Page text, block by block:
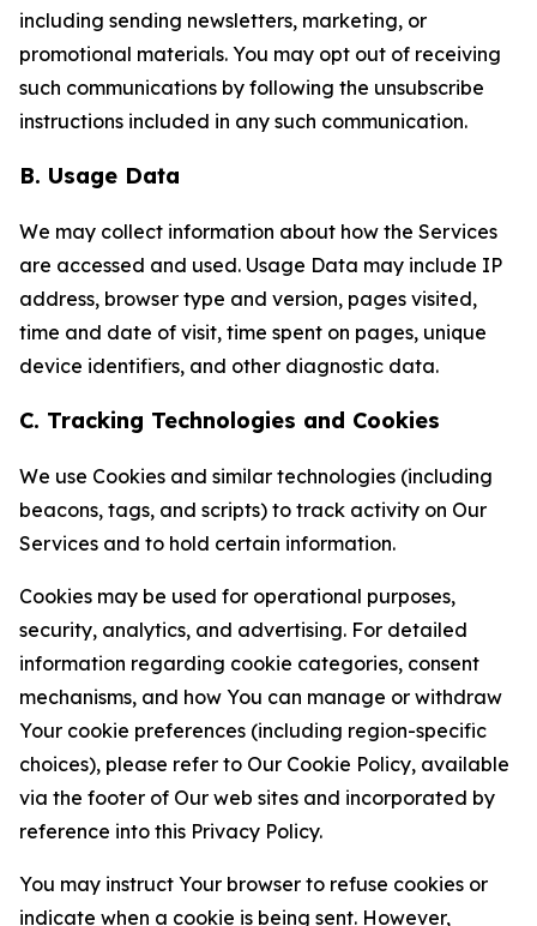
including sending newsletters, marketing, or
promotional materials. You may opt out of receiving
such communications by following the unsubscribe
instructions included in any such communication.
B. Usage Data
We may collect information about how the Services
are accessed and used. Usage Data may include IP
address, browser type and version, pages visited,
time and date of visit, time spent on pages, unique
device identifiers, and other diagnostic data.
C. Tracking Technologies and Cookies
We use Cookies and similar technologies (including
beacons, tags, and scripts) to track activity on Our
Services and to hold certain information.
Cookies may be used for operational purposes,
security, analytics, and advertising. For detailed
information regarding cookie categories, consent
mechanisms, and how You can manage or withdraw
Your cookie preferences (including region-specific
choices), please refer to Our Cookie Policy, available
via the footer of Our web sites and incorporated by
reference into this Privacy Policy.
You may instruct Your browser to refuse cookies or
indicate when a cookie is being sent. However,